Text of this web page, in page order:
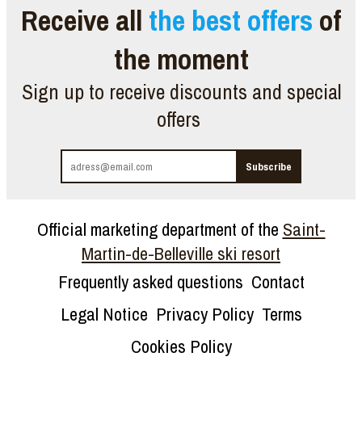
Receive all the best offers of
the moment
Sign up to receive discounts and special
offers
Official marketing department of the Saint-
Martin-de-Belleville ski resort
Frequently asked questions Contact
Legal Notice Privacy Policy Terms
Cookies Policy